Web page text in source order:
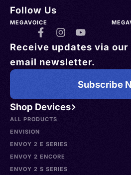
Shop Devices
ALL PRODUCTS
ENVISION
ENVOY 2 E SERIES
ENVOY 2 ENCORE
ENVOY 2 S SERIES
Follow Us
MEGAVOICE
Receive updates via our
email newsletter.
Subscribe